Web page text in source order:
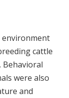
environment
cattle
Behavioral
were also
and